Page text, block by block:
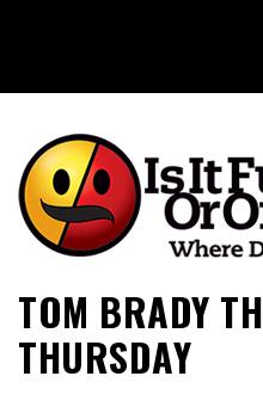
Is It Funny or
TOM BRADY
THURSDAY